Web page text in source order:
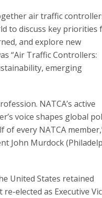
air traffic
to discuss key priorities
and explore new
“Air Traffic Controllers:
emerging
NATCA’s active
voice shapes global
every NATCA
John Murdock
United States retained
elected as Executive